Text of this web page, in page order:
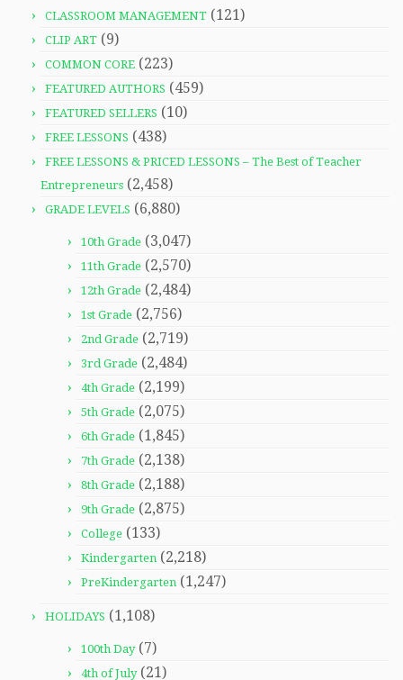
CLASSROOM MANAGEMENT (121)
CLIP ART (9)
COMMON CORE (223)
FEATURED AUTHORS (459)
FEATURED SELLERS (10)
FREE LESSONS (438)
FREE LESSONS & PRICED LESSONS – The Best of Teacher
Entrepreneurs (2,458)
GRADE LEVELS (6,880)
10th Grade (3,047)
11th Grade (2,570)
12th Grade (2,484)
1st Grade (2,756)
2nd Grade (2,719)
3rd Grade (2,484)
4th Grade (2,199)
5th Grade (2,075)
6th Grade (1,845)
7th Grade (2,138)
8th Grade (2,188)
9th Grade (2,875)
College (133)
Kindergarten (2,218)
PreKindergarten (1,247)
HOLIDAYS (1,108)
100th Day(7)
4th of July(21)